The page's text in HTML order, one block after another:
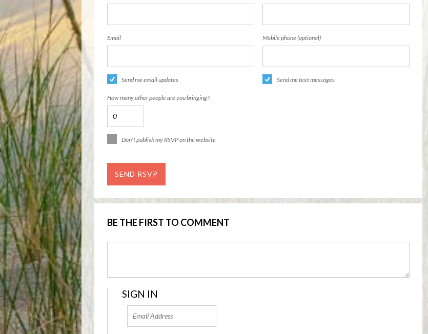
Email Mobile phone (optional)
Send me email updates Send me text messages
How many other people are you bringing?
Don't publish my RSVP on the website
BE THE FIRST TO COMMENT
SIGN IN